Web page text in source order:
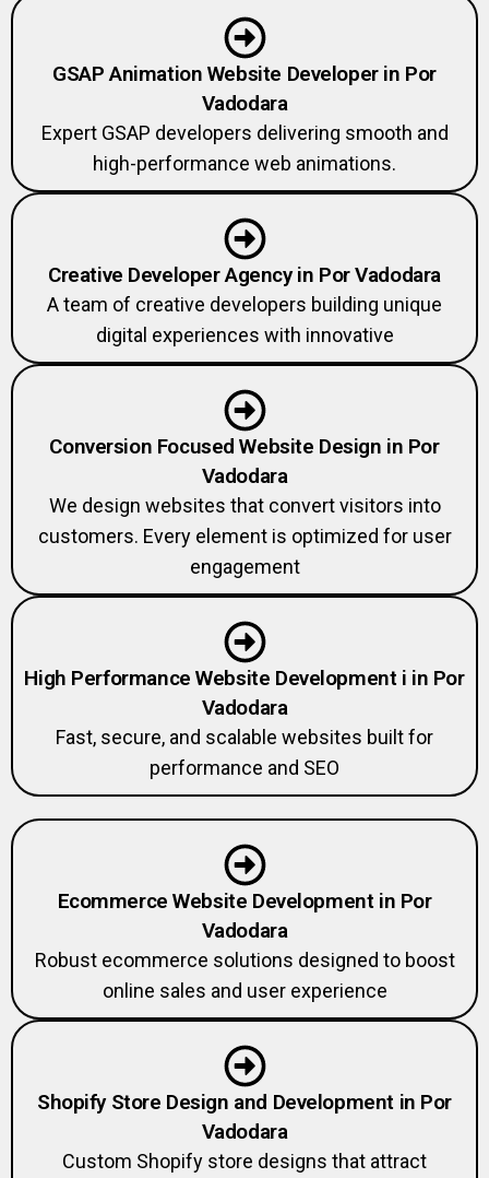
GSAP Animation Website Developer in Por
Vadodara
Expert GSAP developers delivering smooth and
high-performance web animations.
Creative Developer Agency in Por Vadodara
A team of creative developers building unique
digital experiences with innovative
Conversion Focused Website Design in Por
Vadodara
We design websites that convert visitors into
customers. Every element is optimized for user
engagement
High Performance Website Development i in Por
Vadodara
Fast, secure, and scalable websites built for
performance and SEO
Ecommerce Website Development in Por
Vadodara
Robust ecommerce solutions designed to boost
online sales and user experience
Shopify Store Design and Development in Por
Vadodara
Custom Shopify store designs that attract